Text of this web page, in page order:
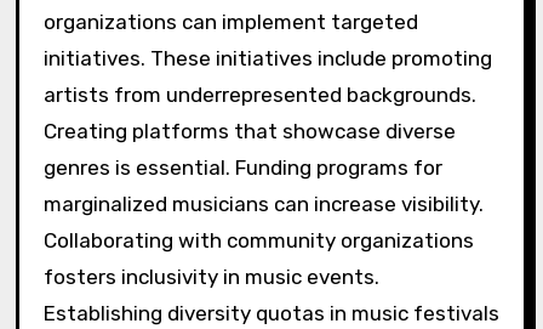
organizations can implement targeted
initiatives. These initiatives include promoting
artists from underrepresented backgrounds.
Creating platforms that showcase diverse
genres is essential. Funding programs for
marginalized musicians can increase visibility.
Collaborating with community organizations
fosters inclusivity in music events.
Establishing diversity quotas in music festivals